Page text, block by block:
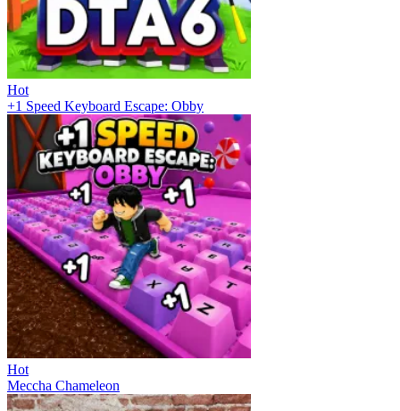
Hot
+1 Speed Keyboard Escape: Obby
Hot
Meccha Chameleon